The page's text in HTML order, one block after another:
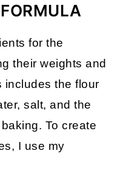
for the
their weights and
includes the flour
salt, and the
To create
I use my